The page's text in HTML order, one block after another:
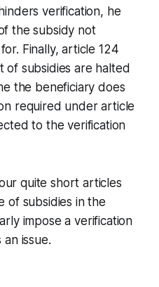
verification, he
the subsidy not
Finally, article 124
of subsidies are halted
the beneficiary does
required under article
to the verification
quite short articles
of subsidies in the
impose a verification
issue.